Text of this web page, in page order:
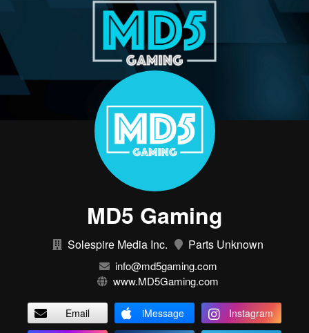
MD5 Gaming
Solespire Media Inc. Parts Unknown
info@md5gaming.com
www.MD5Gaming.com
Email iMessage
Instagram